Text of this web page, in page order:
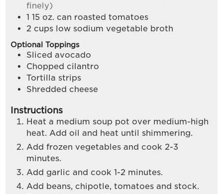
finely)
1 15 oz. can roasted tomatoes
2 cups low sodium vegetable broth
Optional Toppings
Sliced avocado
Chopped cilantro
Tortilla strips
Shredded cheese
Instructions
Heat a medium soup pot over medium-high
heat. Add oil and heat until shimmering.
Add frozen vegetables and cook 2-3
minutes.
Add garlic and cook 1-2 minutes.
Add beans, chipotle, tomatoes and stock.